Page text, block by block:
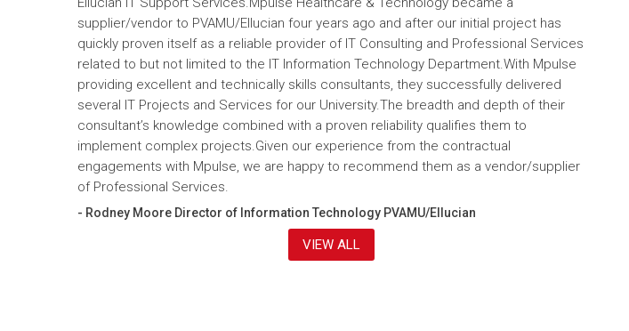
supplier/vendor to PVAMU/Ellucian four years ago and after our initial project has
quickly proven itself as a reliable provider of IT Consulting and Professional Services
related to but not limited to the IT Information Technology Department.With Mpulse
providing excellent and technically skills consultants, they successfully delivered
several IT Projects and Services for our University.The breadth and depth of their
consultant’s knowledge combined with a proven reliability qualifies them to
implement complex projects.Given our experience from the contractual
engagements with Mpulse, we are happy to recommend them as a vendor/supplier
of Professional Services.
- Rodney Moore Director of Information Technology PVAMU/Ellucian
VIEW ALL